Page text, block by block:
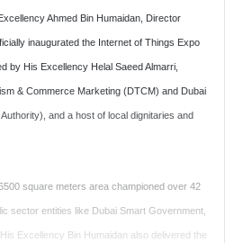
Ahmed Bin Humaidan, Director
inaugurated the Internet of Things Expo
by His Excellency Helal Saeed Almarri,
& Commerce Marketing (DTCM) and Dubai
and a host of local dignitaries and
square meters area championed over 42
sector entities like Dubai Smart Government,
Excellency Bin Humaidan also delivered the